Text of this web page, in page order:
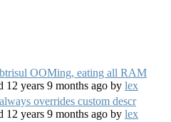
OOMing, eating all RAM
12 years 9 months ago by lex
overrides custom descr
12 years 9 months ago by lex